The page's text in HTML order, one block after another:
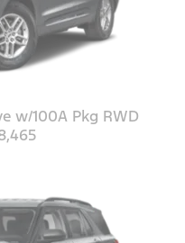
w/100A Pkg RWD